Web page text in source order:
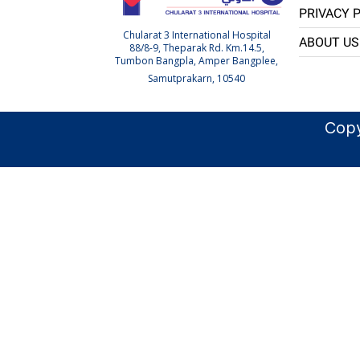
Chularat 3 International Hospital
88/8-9, Theparak Rd. Km.14.5,
Tumbon Bangpla, Amper Bangplee,
Samutprakarn, 10540
PRIVACY
ABOUT US